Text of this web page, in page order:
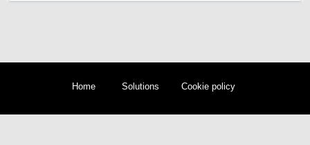
Home Solutions Cookie policy